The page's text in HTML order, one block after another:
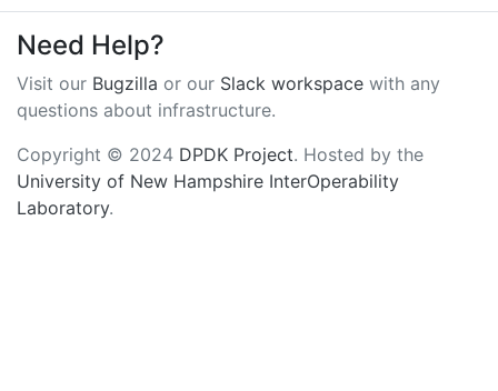
Need Help?
Visit our Bugzilla or our Slack workspace with any
questions about infrastructure.
Copyright © 2024 DPDK Project. Hosted by the
University of New Hampshire InterOperability
Laboratory.